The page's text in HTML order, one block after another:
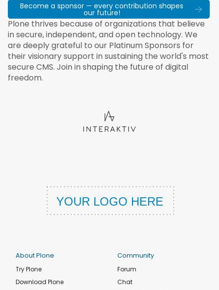
Become a sponsor — every contribution shapes
our future!
Plone thrives because of organizations that believe
in secure, independent, and open technology. We
are deeply grateful to our Platinum Sponsors for
their visionary support in sustaining the world's most
secure CMS. Join in shaping the future of digital
freedom.
About Plone
Try Plone
Download Plone
Community
Forum
Chat